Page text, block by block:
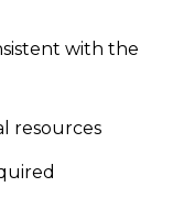
with the
resources